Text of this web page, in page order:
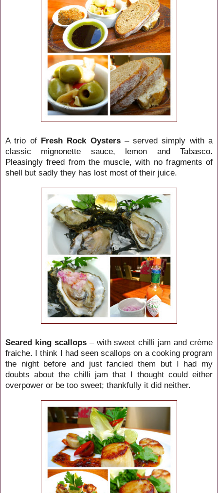
A trio of Fresh Rock Oysters– served simply with a
classic mignonette sauce, lemon and Tabasco.
Pleasingly freed from the muscle, with no fragments of
shell but sadly they has lost most of their juice.
Seared king scallops– with sweet chilli jam and crème
fraiche. I think I had seen scallops on a cooking program
the night before and just fancied them but I had my
doubts about the chilli jam that I thought could either
overpower or be too sweet; thankfully it did neither.